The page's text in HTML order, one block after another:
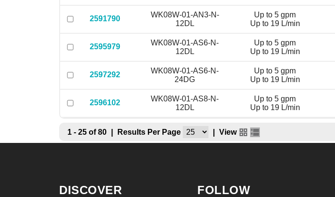
2591790
WK08W-01-AN3-N-
12DL
Up to 5 gpm
Up to 19 L/min
2595979
WK08W-01-AS6-N-
12DL
Up to 5 gpm
Up to 19 L/min
2597292
WK08W-01-AS6-N-
24DG
Up to 5 gpm
Up to 19 L/min
2596102
WK08W-01-AS8-N-
12DL
Up to 5 gpm
Up to 19 L/min
1 - 25 of 80 Results Per Page View
DISCOVER FOLLOW